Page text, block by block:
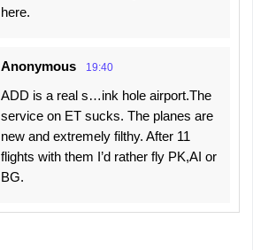
here.
Anonymous 19:40
ADD is a real s…ink hole airport.The
service on ET sucks. The planes are
new and extremely filthy. After 11
flights with them I’d rather fly PK,AI or
BG.